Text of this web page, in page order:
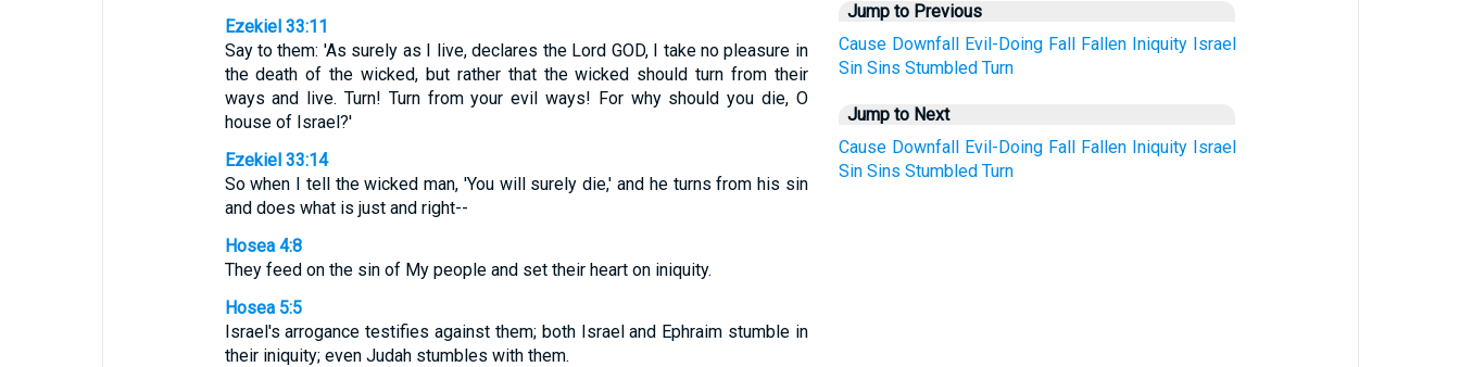
Ezekiel 33:11
Say to them: 'As surely as I live, declares the Lord GOD, I take no pleasure in
the death of the wicked, but rather that the wicked should turn from their
ways and live. Turn! Turn from your evil ways! For why should you die, O
house of Israel?'
Ezekiel 33:14
So when I tell the wicked man, 'You will surely die,' and he turns from his sin
and does what is just and right--
Hosea 4:8
They feed on the sin of My people and set their heart on iniquity.
Hosea 5:5
Israel's arrogance testifies against them; both Israel and Ephraim stumble in
their iniquity; even Judah stumbles with them.
Jump to Previous
Cause Downfall Evil-Doing Fall Fallen Iniquity Israel
Sin Sins Stumbled Turn
Jump to Next
Cause Downfall Evil-Doing Fall Fallen Iniquity Israel
Sin Sins Stumbled Turn